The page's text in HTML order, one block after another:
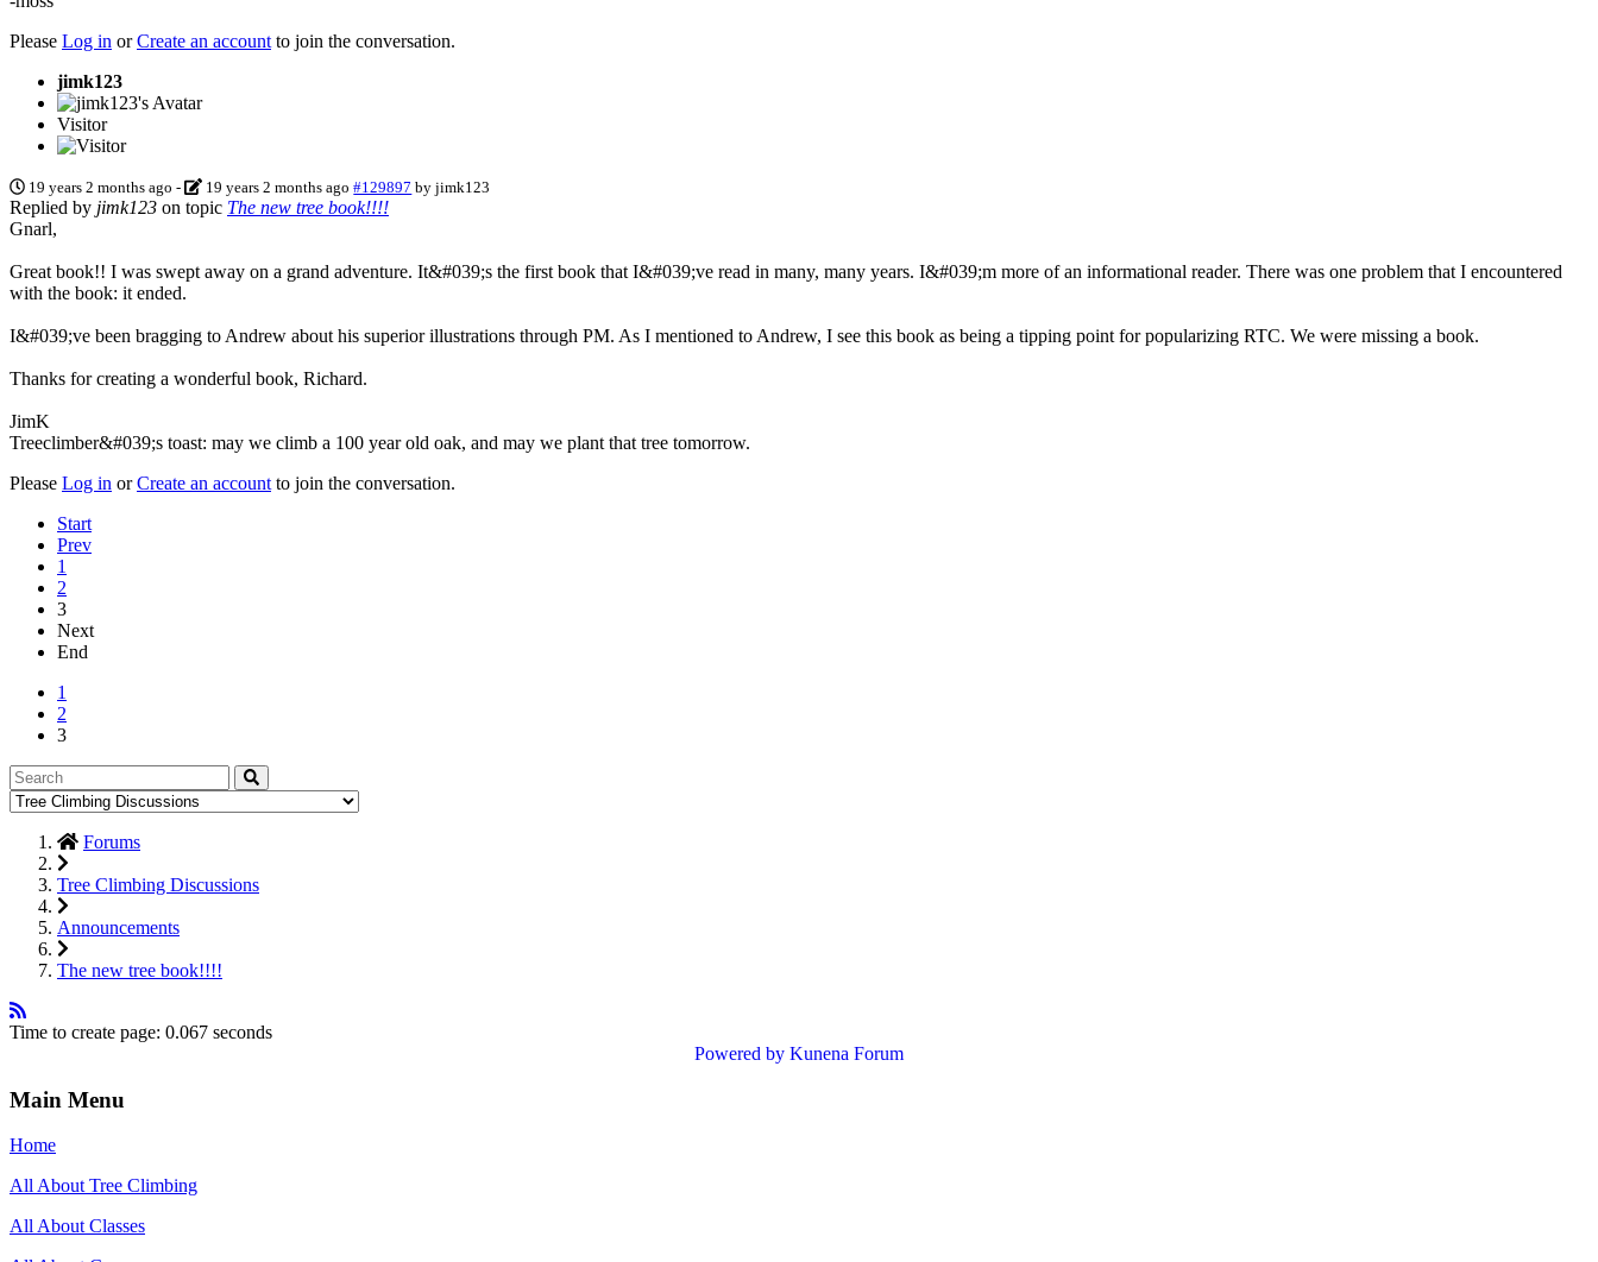
Please Log in orCreate an account to join the conversation.
jimk123
Visitor
19 years 2 months ago - 19 years 2 months ago #129897 byjimk123
Replied by jimk123 on topic The new tree book!!!!
Gnarl,
Great book!! I was swept away on a grand adventure. It&#039;s the first book that I&#039;ve read in many, many years. I&#039;m more of an informational reader. There was one problem that I encountered
with the book: it ended.
I&#039;ve been bragging to Andrew about his superior illustrations through PM. As I mentioned to Andrew, I see this book as being a tipping point for popularizing RTC. We were missing a book.
Thanks for creating a wonderful book, Richard.
JimK
Treeclimber&#039;s toast: may we climb a 100 year old oak, and may we plant that tree tomorrow.
Please Log in orCreate an account to join the conversation.
Start
Prev
1
2
3
Next
End
1
2
3
Forums
Tree Climbing Discussions
Announcements
The new tree book!!!!
Time to create page: 0.067 seconds
Powered by Kunena Forum
Main Menu
Home
All About Tree Climbing
All About Classes